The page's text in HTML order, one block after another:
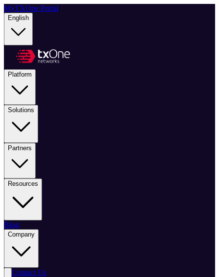
MyTXOne Portal|
English
Platform
Solutions
Partners
Resources
Blog
Company
Contact Us